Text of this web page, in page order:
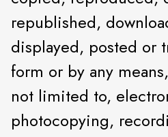
republished,
displayed, posted or
form or by any
not limited to,
photocopying,